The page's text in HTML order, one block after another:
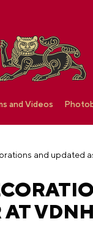
and Videos
AT